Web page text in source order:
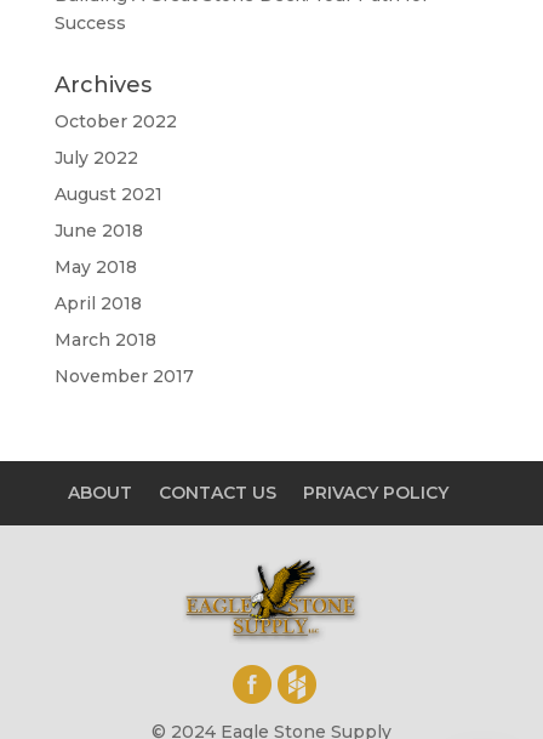
Success
Archives
October 2022
July 2022
August 2021
June 2018
May 2018
April 2018
March 2018
November 2017
ABOUT CONTACT US PRIVACY POLICY
© 2024 Eagle Stone Supply